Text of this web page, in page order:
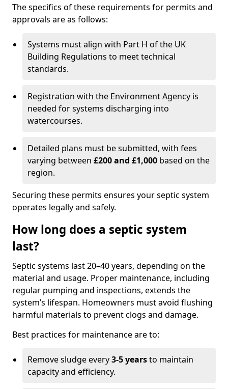
The specifics of these requirements for permits and
approvals are as follows:
Systems must align with Part H of the UK
Building Regulations to meet technical
standards.
Registration with the Environment Agency is
needed for systems discharging into
watercourses.
Detailed plans must be submitted, with fees
varying between £200 and £1,000 based on the
region.
Securing these permits ensures your septic system
operates legally and safely.
How long does a septic system
last?
Septic systems last 20–40 years, depending on the
material and usage. Proper maintenance, including
regular pumping and inspections, extends the
system’s lifespan. Homeowners must avoid flushing
harmful materials to prevent clogs and damage.
Best practices for maintenance are to:
Remove sludge every3-5 yearsto maintain
capacity and efficiency.